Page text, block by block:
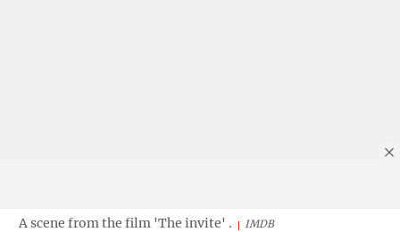
A scene from the film 'The invite' . IMDB